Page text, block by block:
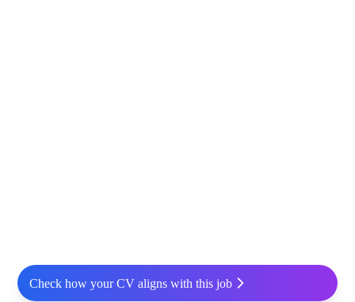
Check how your CV aligns with this job